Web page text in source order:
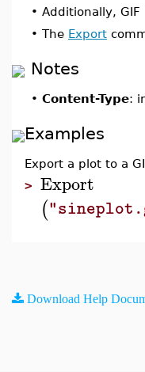
• Additionally, GIF
• The Export
Notes
• Content-Type:
Examples
Export a plot to a
> Export
(
Download Help